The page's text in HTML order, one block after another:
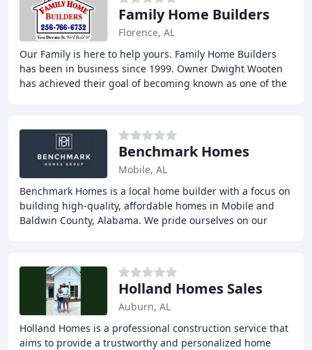
Family Home Builders
Florence, AL
Our Family is here to help yours. Family Home Builders
has been in business since 1999. Owner Dwight Wooten
has achieved their goal of becoming known as one of the
Benchmark Homes
Mobile, AL
Benchmark Homes is a local home builder with a focus on
building high-quality, affordable homes in Mobile and
Baldwin County, Alabama. We pride ourselves on our
Holland Homes Sales
Auburn, AL
Holland Homes is a professional construction service that
aims to provide a trustworthy and personalized home